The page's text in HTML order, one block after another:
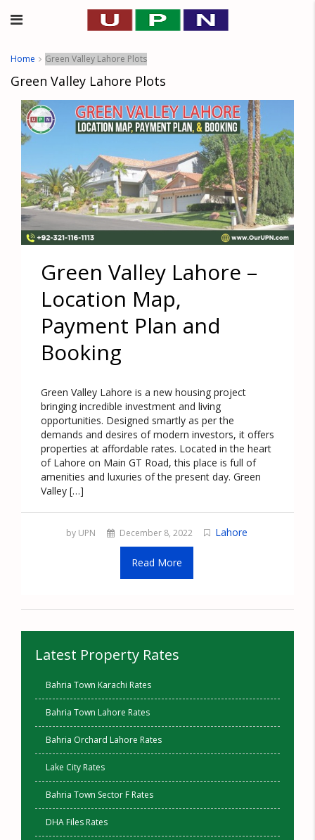
Home Green Valley Lahore Plots
Green Valley Lahore Plots
Green Valley Lahore –
Location Map,
Payment Plan and
Booking
Green Valley Lahore is a new housing project
bringing incredible investment and living
opportunities. Designed smartly as per the
demands and desires of modern investors, it offers
properties at affordable rates. Located in the heart
of Lahore on Main GT Road, this place is full of
amenities and luxuries of the present day. Green
Valley […]
by UPN December 8, 2022 Lahore
Read More
Latest Property Rates
Bahria Town Karachi Rates
Bahria Town Lahore Rates
Bahria Orchard Lahore Rates
Lake City Rates
Bahria Town Sector F Rates
DHA Files Rates